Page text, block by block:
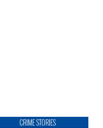
CRIME STORIES